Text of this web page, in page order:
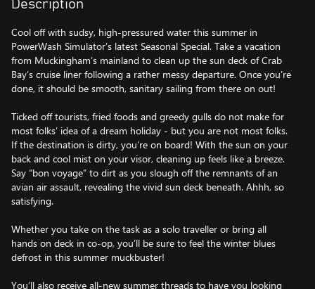
Description
Cool off with sudsy, high-pressured water this summer in
PowerWash Simulator’s latest Seasonal Special. Take a vacation
from Muckingham’s mainland to clean up the sun deck of Crab
Bay’s cruise liner following a rather messy departure. Once you’re
done, it should be smooth, sanitary sailing from there on out!
Ticked off tourists, fried foods and greedy gulls do not make for
most folks’ idea of a dream holiday - but you are not most folks.
If the destination is dirty, you’re on board! With the sun on your
back and cool mist on your visor, cleaning up feels like a breeze.
Say “bon voyage” to dirt as you slough off the remnants of an
avian air assault, revealing the vivid sun deck beneath. Ahhh, so
satisfying.
Whether you take on the task as a solo traveller or bring all
hands on deck in co-op, you’ll be sure to feel the winter blues
defrost in this summer muckbuster!
You’ll also receive all-new summer threads to have you looking